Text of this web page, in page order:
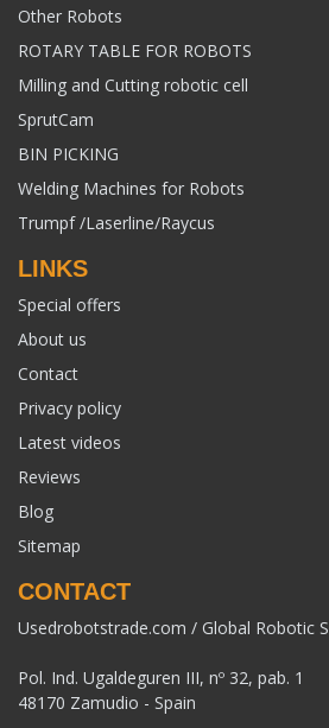
Other Robots
ROTARY TABLE FOR ROBOTS
Milling and Cutting robotic cell
SprutCam
BIN PICKING
Welding Machines for Robots
Trumpf /Laserline/Raycus
LINKS
Special offers
About us
Contact
Privacy policy
Latest videos
Reviews
Blog
Sitemap
CONTACT
Usedrobotstrade.com / Global Robotic
Pol. Ind. Ugaldeguren III, nº 32, pab. 1
48170 Zamudio - Spain